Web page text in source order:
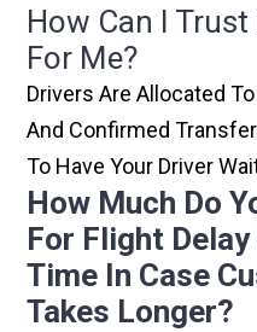
How Can I
For Me?
Drivers Are Allocated
And Confirmed
To Have Your Driver
How Much Do
For Flight
Time In Case
Takes Longer?